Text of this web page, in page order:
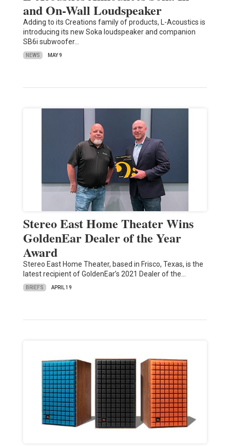
and On-Wall Loudspeaker
Adding to its Creations family of products, L-Acoustics is
introducing its new Soka loudspeaker and companion
SB6i subwoofer…
NEWS MAY 9
Stereo East Home Theater Wins
GoldenEar Dealer of the Year
Award
Stereo East Home Theater, based in Frisco, Texas, is the
latest recipient of GoldenEar’s 2021 Dealer of the…
BRIEFS APRIL 19